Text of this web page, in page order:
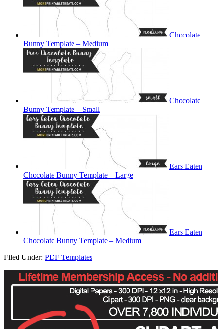
Chocolate
Bunny Template – Medium
Chocolate
Bunny Template – Small
Ears Eaten
Chocolate Bunny Template – Large
Ears Eaten
Chocolate Bunny Template – Medium
Filed Under: PDF Templates